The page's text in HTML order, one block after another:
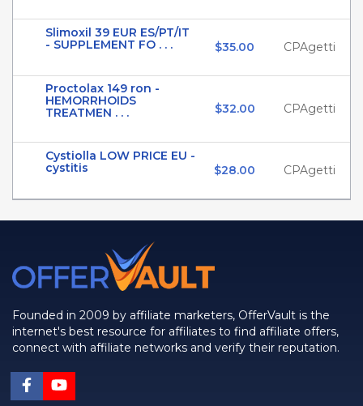
Slimoxil 39 EUR ES/PT/IT
- SUPPLEMENT FO . . .
$35.00 CPAgetti
Proctolax 149 ron -
HEMORRHOIDS
TREATMEN . . .
$32.00 CPAgetti
Cystiolla LOW PRICE EU -
cystitis
$28.00 CPAgetti
Founded in 2009 by affiliate marketers, OfferVault is the
internet's best resource for affiliates to find affiliate offers,
connect with affiliate networks and verify their reputation.